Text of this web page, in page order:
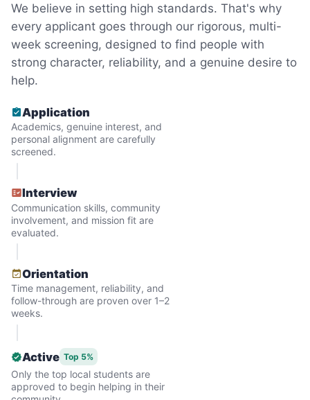
heavy boxes to organize the garage. Five
minutes to fix a phone issue. Seeing results
quickly always brought joy.
But as we grew up, we visited home less
Why? Suddenly we realized the underlying
problem. Where was the next generation of
young adults? How had the torch been
dropped? Had a rift formed between the
generations?
What if we started an
And so with a lot of prayer and
consideration, we quit our engineering
Our sole mission? To foster
intergenerational relationships through
We believe in setting high standards. That's why
every applicant goes through our rigorous, multi-
week screening, designed to find people with
strong character, reliability, and a genuine desire to
help.
Application
Academics, genuine interest, and
personal alignment are carefully
screened.
Interview
Communication skills, community
involvement, and mission fit are
evaluated.
Orientation
Time management, reliability, and
follow-through are proven over 1–2
weeks.
Active Top 5%
Only the top local students are
approved to begin helping in their